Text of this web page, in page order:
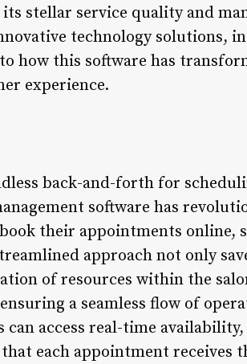
stellar service quality and
technology solutions,
how this software has
experience.
back-and-forth for
software has
their appointments online,
approach not only
of resources within the
a seamless flow of
access real-time
each appointment receives